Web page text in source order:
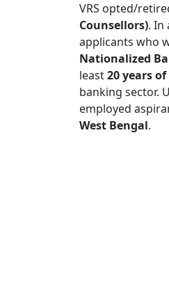
VRS opted/
Counsellors). In
applicants who
Nationalized
least20 years
banking sector.
employed
West Bengal.